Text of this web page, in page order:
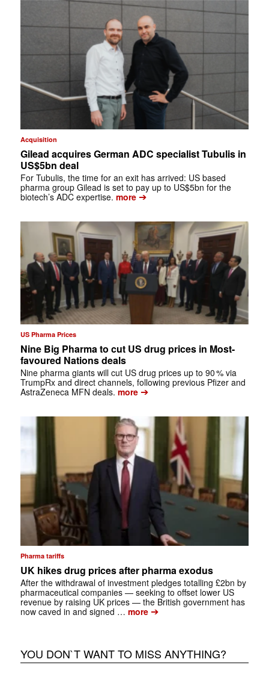
Acquisition
Gilead acquires German ADC specialist Tubulis in
US$5bn deal
For Tubulis, the time for an exit has arrived: US based
pharma group Gilead is set to pay up to US$5bn for the
biotech’s ADC expertise. more➔
US Pharma Prices
Nine Big Pharma to cut US drug prices in Most-
favoured Nations deals
Nine pharma giants will cut US drug prices up to 90 % via
TrumpRx and direct channels, following previous Pfizer and
AstraZeneca MFN deals. more➔
Pharma tariffs
UK hikes drug prices after pharma exodus
After the withdrawal of investment pledges totalling £2bn by
pharmaceutical companies — seeking to offset lower US
revenue by raising UK prices — the British government has
now caved in and signed … more➔
YOU DON`T WANT TO MISS ANYTHING?